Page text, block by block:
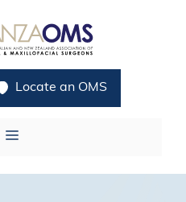
Locate an OMS
Menu